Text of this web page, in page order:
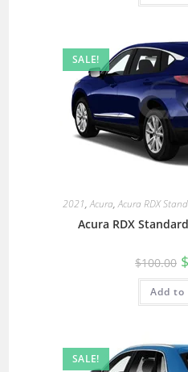
SALE!
2021,Acura,Acura RDX
Acura RDX
$100.00 $
Add to
SALE!